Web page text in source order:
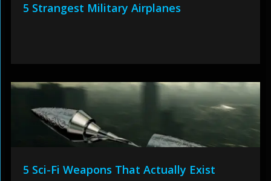
5 Strangest Military Airplanes
5 Sci-Fi Weapons That Actually Exist